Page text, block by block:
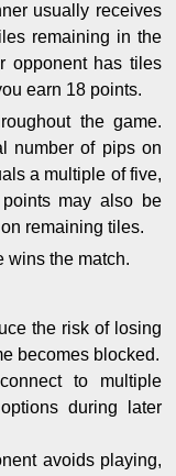
usually receives
remaining in the
opponent has tiles
earn 18 points.
the game.
number of pips on
a multiple of five,
may also be
remaining tiles.
wins the match.
the risk of losing
becomes blocked.
to multiple
during later
avoids playing,